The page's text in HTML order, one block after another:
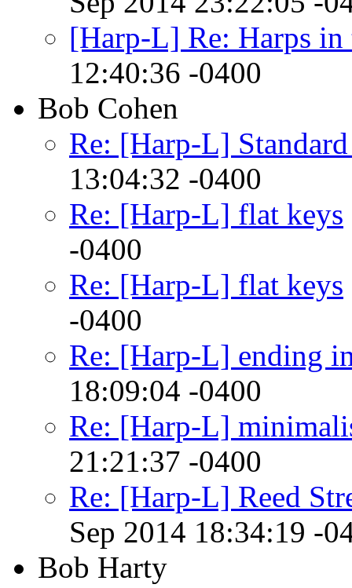
[Harp-L] Re: Harps in
12:40:36 -0400
Bob Cohen
Re: [Harp-L]
13:04:32 -0400
Re: [Harp-L] flat keys
-0400
Re: [Harp-L] flat keys
-0400
Re: [Harp-L] ending
18:09:04 -0400
Re: [Harp-L]
21:21:37 -0400
Re: [Harp-L] Reed
Sep 2014 18:34:19 -
Bob Harty